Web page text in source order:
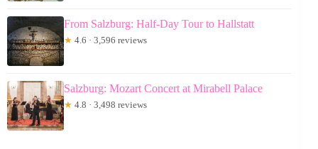
From Salzburg: Half-Day Tour to Hallstatt
★ 4.6 · 3,596 reviews
Salzburg: Mozart Concert at Mirabell Palace
★ 4.8 · 3,498 reviews